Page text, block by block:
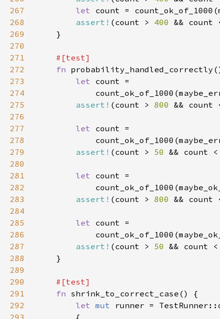
267
let
268
assert! (count > 400 &&
269
270
271
272
fn
273
let
274
275
assert! (count > 800 &&
276
277
let
278
279
assert! (count > 50 && count
280
281
let
282
283
assert! (count > 800 &&
284
285
let
286
287
assert! (count > 50 && count
288
289
290
291
fn
292
let mut
293